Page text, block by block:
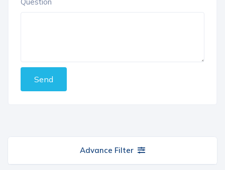
Send
Advance Filter